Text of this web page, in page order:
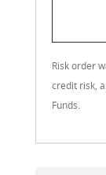
Risk order
credit risk,
Funds.